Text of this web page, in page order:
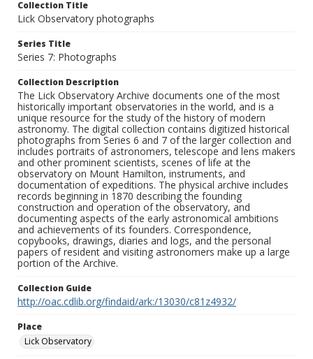
Collection Title
Lick Observatory photographs
Series Title
Series 7: Photographs
Collection Description
The Lick Observatory Archive documents one of the most
historically important observatories in the world, and is a
unique resource for the study of the history of modern
astronomy. The digital collection contains digitized historical
photographs from Series 6 and 7 of the larger collection and
includes portraits of astronomers, telescope and lens makers
and other prominent scientists, scenes of life at the
observatory on Mount Hamilton, instruments, and
documentation of expeditions. The physical archive includes
records beginning in 1870 describing the founding
construction and operation of the observatory, and
documenting aspects of the early astronomical ambitions
and achievements of its founders. Correspondence,
copybooks, drawings, diaries and logs, and the personal
papers of resident and visiting astronomers make up a large
portion of the Archive.
Collection Guide
http://oac.cdlib.org/findaid/ark:/13030/c81z4932/
Place
Lick Observatory